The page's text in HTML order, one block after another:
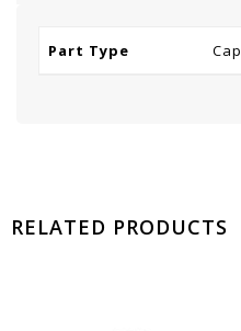
Part Type Cap
RELATED PRODUCTS